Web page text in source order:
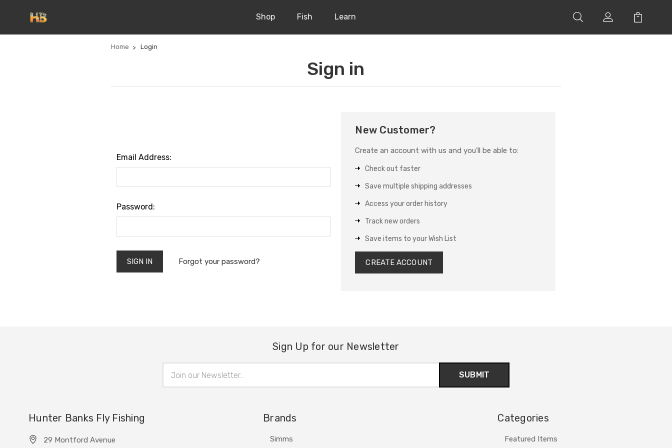
Shop Fish Learn
Home Login
Sign in
Email Address:
Password:
Forgot your password?
New Customer?
Create an account with us and you'll be able to:
Check out faster
Save multiple shipping addresses
Access your order history
Track new orders
Save items to your Wish List
CREATE ACCOUNT
Sign Up for our Newsletter
Address
Hunter Banks Fly Fishing
29 Montford Avenue
Brands
Simms
Categories
Featured Items